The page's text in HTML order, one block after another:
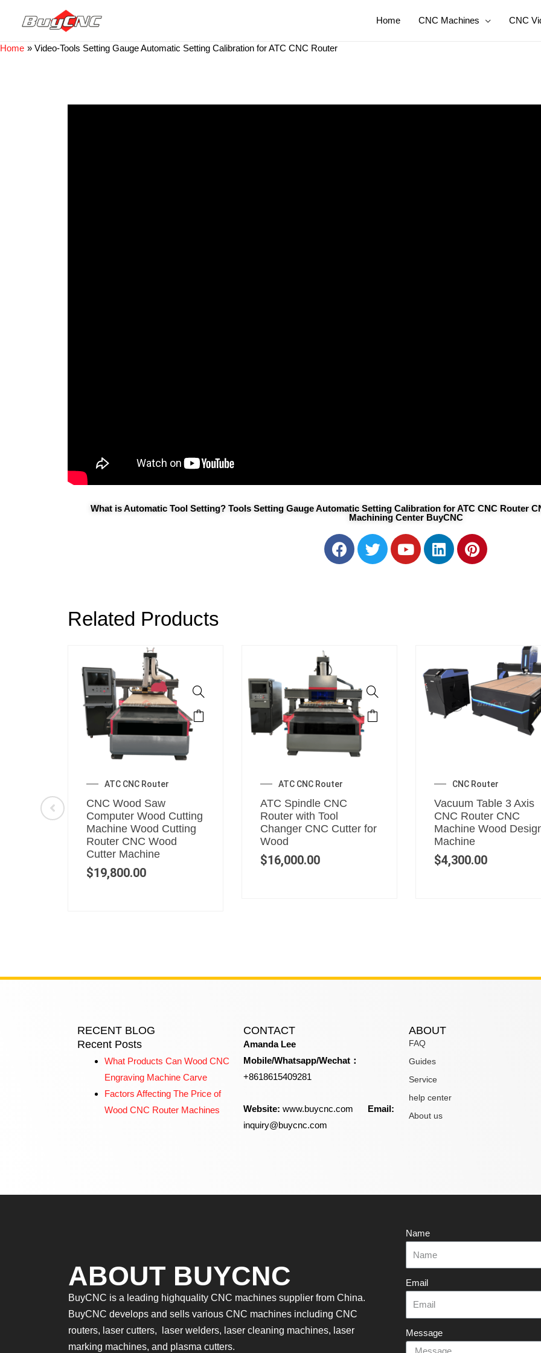
Home CNC Machines CNC
Home Video-Tools Setting Gauge Automatic Setting Calibration for ATC CNC Router
What is Automatic Tool Setting? Tools Setting Gauge Automatic Setting Calibration for ATC CNC Router
Machining Center BuyCNC
Related Products
ATC CNC Router
CNC Wood Saw
Computer Wood Cutting
Machine Wood Cutting
Router CNC Wood
Cutter Machine
$19,800.00
ATC CNC Router
ATC Spindle CNC
Router with Tool
Changer CNC Cutter for
Wood
$16,000.00
CNC Router
Vacuum Table 3 Axis
CNC Router CNC
Machine Wood
Machine
$4,300.00
RECENT BLOG
Recent Posts
What Products Can Wood CNC
Engraving Machine Carve
Factors Affecting The Price of
Wood CNC Router Machines
CONTACT
Amanda Lee
Mobile/Whatsapp/Wechat：
+8618615409281
Website: www.buycnc.com Email:
inquiry@buycnc.com
ABOUT
FAQ
Guides
Service
help center
About us
ABOUT BUYCNC
BuyCNC is a leading highquality CNC machines supplier from China.
BuyCNC develops and sells various CNC machines including CNC
routers, laser cutters, laser welders, laser cleaning machines, laser
marking machines, and plasma cutters.
Name
Email
Message